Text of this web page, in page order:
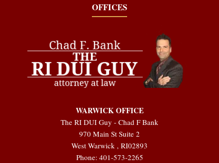
OFFICES
WARWICK OFFICE
The RI DUI Guy - Chad F Bank
970 Main St Suite 2
West Warwick , RI02893
Phone: 401-573-2265